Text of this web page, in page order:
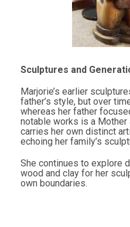
Sculptures and
Marjorie’s earlier
father’s style, but over
whereas her father
notable works is a Mother
carries her own distinct
echoing her family’s
She continues to explore
wood and clay for her
own boundaries.